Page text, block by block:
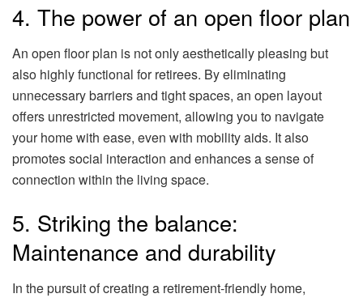
4. The power of an open floor plan
An open floor plan is not only aesthetically pleasing but
also highly functional for retirees. By eliminating
unnecessary barriers and tight spaces, an open layout
offers unrestricted movement, allowing you to navigate
your home with ease, even with mobility aids. It also
promotes social interaction and enhances a sense of
connection within the living space.
5. Striking the balance:
Maintenance and durability
In the pursuit of creating a retirement-friendly home,